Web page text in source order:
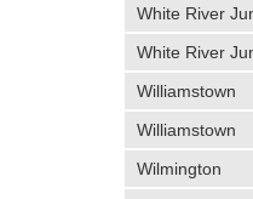
White River
White River
Williamstown
Williamstown
Wilmington